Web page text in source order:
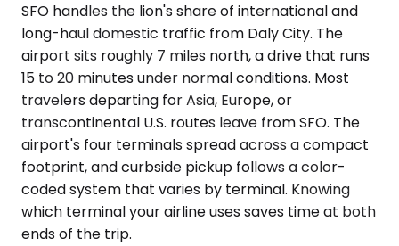
SFO handles the lion's share of international and
long-haul domestic traffic from Daly City. The
airport sits roughly 7 miles north, a drive that runs
15 to 20 minutes under normal conditions. Most
travelers departing for Asia, Europe, or
transcontinental U.S. routes leave from SFO. The
airport's four terminals spread across a compact
footprint, and curbside pickup follows a color-
coded system that varies by terminal. Knowing
which terminal your airline uses saves time at both
ends of the trip.